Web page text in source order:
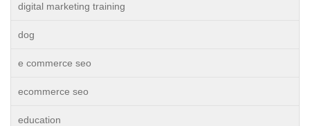
digital marketing training
dog
e commerce seo
ecommerce seo
education